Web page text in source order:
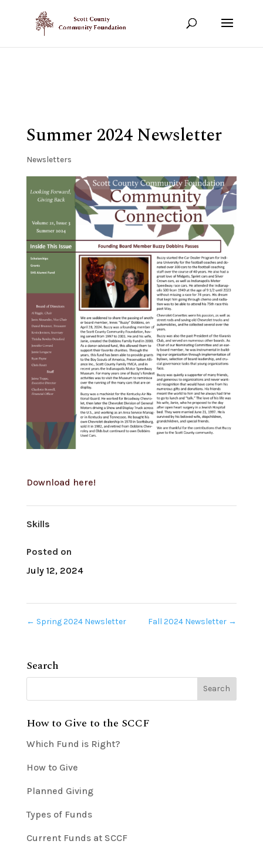
Show your support!
Summer 2024 Newsletter
Newsletters
Download here!
Skills
Posted on
July 12, 2024
← Spring 2024 Newsletter Fall 2024 Newsletter →
Search
How to Give to the SCCF
Which Fund is Right?
How to Give
Planned Giving
Types of Funds
Current Funds at SCCF